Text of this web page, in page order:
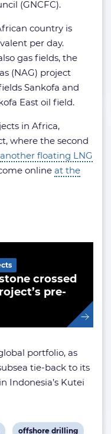
(GNCFC).
country is
per day.
gas fields, the
(NAG) project
Sankofa and
East oil field.
in Africa,
where the second
another floating LNG
online at the
crossed
pre-
portfolio, as
tie-back to its
Indonesia’s Kutei
View
offshore drilling